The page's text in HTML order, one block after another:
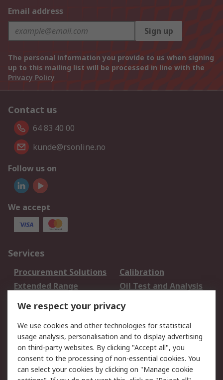
Email address
Sign up
The personal information you provide to us when signing
up to this mailing list will be processed in line with the
Privacy Policy
Contact us
64 83 40 00
kunde@rsonline.no
Follow us on
We accept
Services
Procurement Solutions
Calibration
Extended Range
Oil Test and Analysis
DesignSpark
Your Local Sales Team
Export Solutions
Support
Support
Return an item
Delivery
Track my order
We respect your privacy
We use cookies and other technologies for statistical
usage analysis, personalisation and to display advertising
on third-party websites. By clicking "Accept all", you
consent to the processing of non-essential cookies. You
can select your cookies by clicking on "Manage cookie